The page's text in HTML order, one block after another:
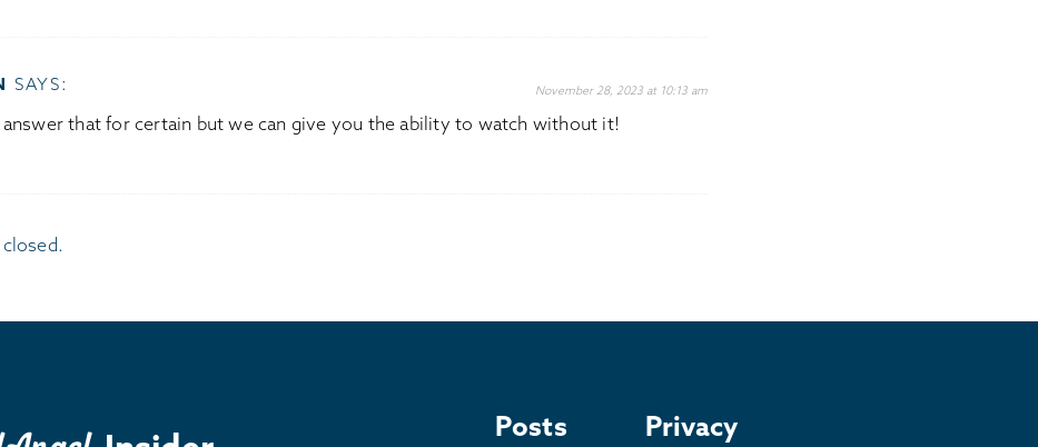
SAYS: November 28, 2023 at 10:13 am
answer that for certain but we can give you the ability to watch without it!
Posts Privacy